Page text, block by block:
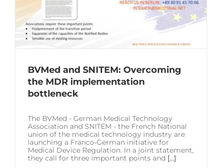
BVMed and SNITEM: Overcoming
the MDR implementation
bottleneck
The BVMed - German Medical Technology
Association and SNITEM - the French National
union of the medical technology industry are
launching a Franco-German initiative for
Medical Device Regulation. In a joint statement,
they call for three important points and [...]